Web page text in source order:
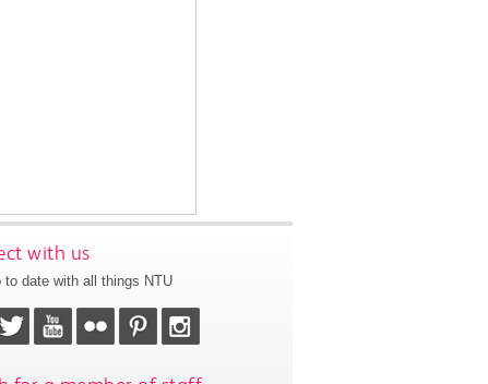
with us
to date with all things NTU